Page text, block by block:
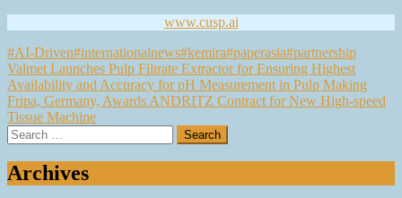
www.cusp.ai
#AI-Driven#internationalnews#kemira#paperasia#partnership
Post
navigation
Valmet Launches Pulp Filtrate Extractor for Ensuring Highest
Availability and Accuracy for pH Measurement in Pulp Making
Fripa, Germany, Awards ANDRITZ Contract for New High-speed
Tissue Machine
Search
for:
Archives